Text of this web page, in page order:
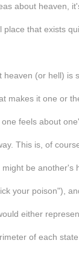
about heaven,
place that exists
heaven (or hell) is
makes it one or
feels about
This is, of
be another's
your poison"),
either
of each